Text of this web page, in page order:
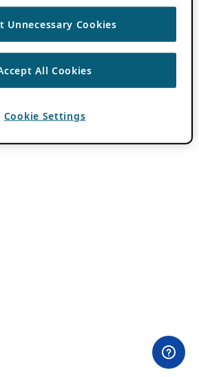
Unnecessary Cookies
All Cookies
Cookie Settings